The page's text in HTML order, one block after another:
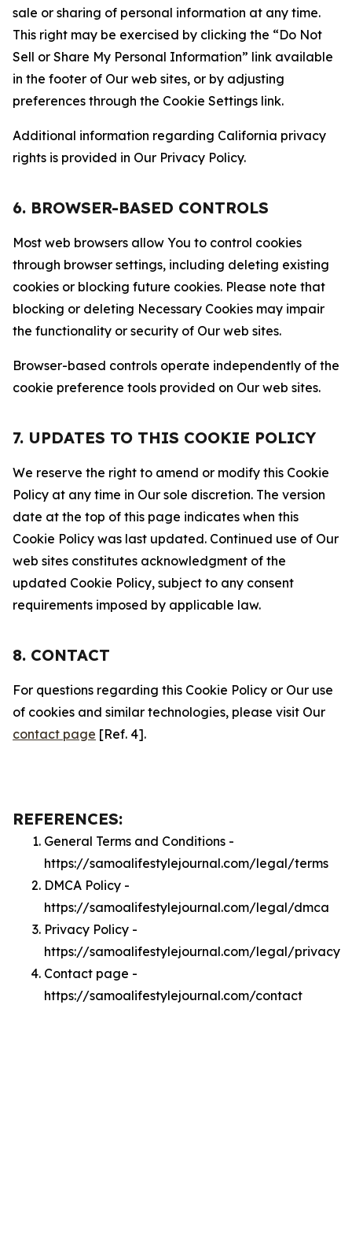
sale or sharing of personal information at any time.
This right may be exercised by clicking the “Do Not
Sell or Share My Personal Information” link available
in the footer of Our web sites, or by adjusting
preferences through the Cookie Settings link.
Additional information regarding California privacy
rights is provided in Our Privacy Policy.
6. BROWSER-BASED CONTROLS
Most web browsers allow You to control cookies
through browser settings, including deleting existing
cookies or blocking future cookies. Please note that
blocking or deleting Necessary Cookies may impair
the functionality or security of Our web sites.
Browser-based controls operate independently of the
cookie preference tools provided on Our web sites.
7. UPDATES TO THIS COOKIE POLICY
We reserve the right to amend or modify this Cookie
Policy at any time in Our sole discretion. The version
date at the top of this page indicates when this
Cookie Policy was last updated. Continued use of Our
web sites constitutes acknowledgment of the
updated Cookie Policy, subject to any consent
requirements imposed by applicable law.
8. CONTACT
For questions regarding this Cookie Policy or Our use
of cookies and similar technologies, please visit Our
contact page [Ref. 4].
REFERENCES:
General Terms and Conditions -
https://samoalifestylejournal.com/legal/terms
DMCA Policy -
https://samoalifestylejournal.com/legal/dmca
Privacy Policy -
https://samoalifestylejournal.com/legal/privacy
Contact page -
https://samoalifestylejournal.com/contact